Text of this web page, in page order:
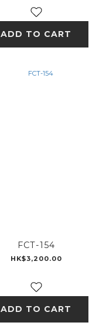
ADD TO CART
FCT-154
HK$3,200.00
ADD TO CART